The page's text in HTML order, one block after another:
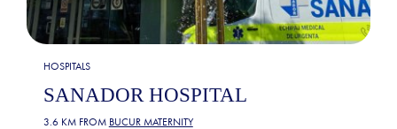
HOSPITALS
SANADOR HOSPITAL
3.6 KM FROM BUCUR MATERNITY